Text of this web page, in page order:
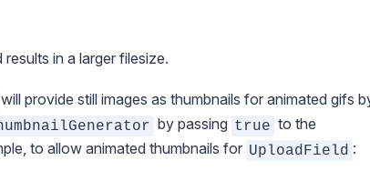
in a larger filesize.
will provide still images as thumbnails for animated gifs
by passing true to the
to allow animated thumbnails for UploadField :